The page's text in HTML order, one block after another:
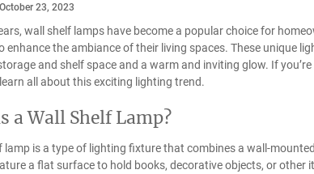
October 23, 2023
wall shelf lamps have become a popular choice for
enhance the ambiance of their living spaces. These unique
and shelf space and a warm and inviting glow. If
all about this exciting lighting trend.
a Wall Shelf Lamp?
lamp is a type of lighting fixture that combines a wall-
a flat surface to hold books, decorative objects, or other